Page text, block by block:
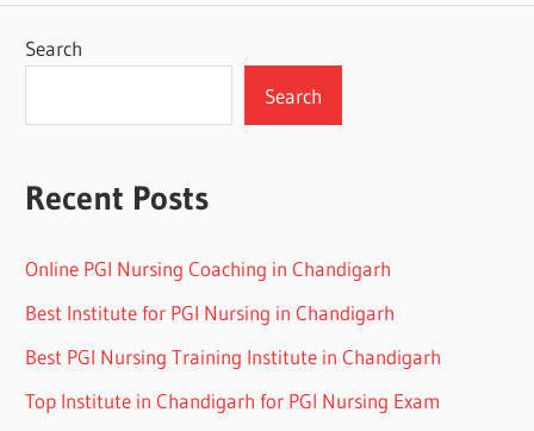
Search
Search
Recent Posts
Online PGI Nursing Coaching in Chandigarh
Best Institute for PGI Nursing in Chandigarh
Best PGI Nursing Training Institute in Chandigarh
Top Institute in Chandigarh for PGI Nursing Exam